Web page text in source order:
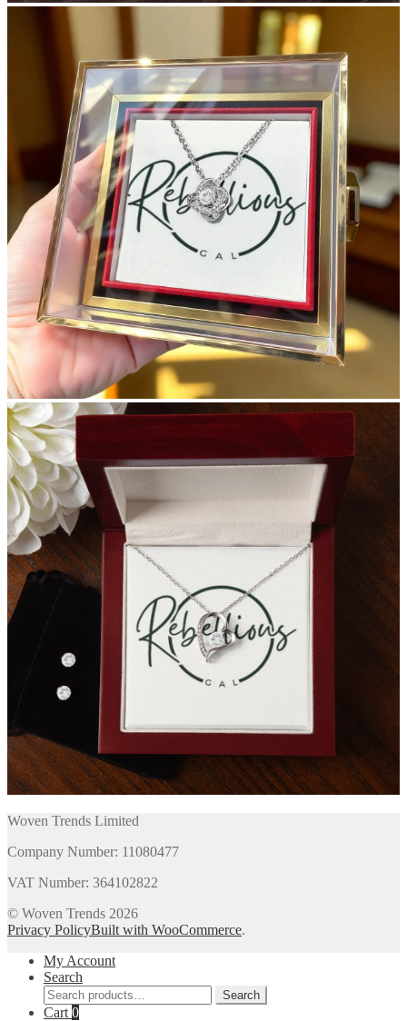
Woven Trends Limited
Company Number: 11080477
VAT Number: 364102822
© Woven Trends 2026
Privacy PolicyBuilt with WooCommerce.
My Account
Search
Search
for:
Search
Cart 0